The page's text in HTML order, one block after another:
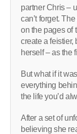
partner Chris –
can’t forget.
on the pages of
create a feistier,
herself – as the
But what if it
everything
the life you’d
After a set of
believing she